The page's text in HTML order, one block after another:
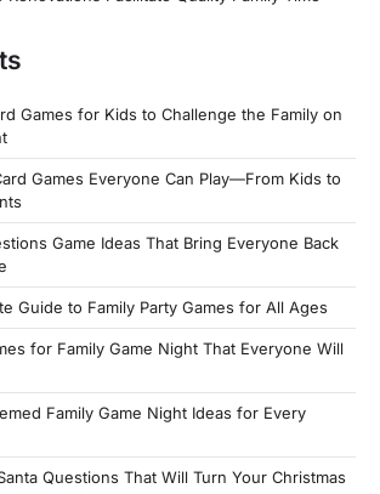
Games for Kids to Challenge the Family on
Games Everyone Can Play—From Kids to
Game Ideas That Bring Everyone Back
Guide to Family Party Games for All Ages
for Family Game Night That Everyone Will
Family Game Night Ideas for Every
Questions That Will Turn Your Christmas